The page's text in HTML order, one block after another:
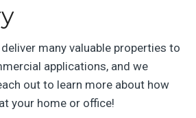
many valuable properties to
applications, and we
out to learn more about how
your home or office!